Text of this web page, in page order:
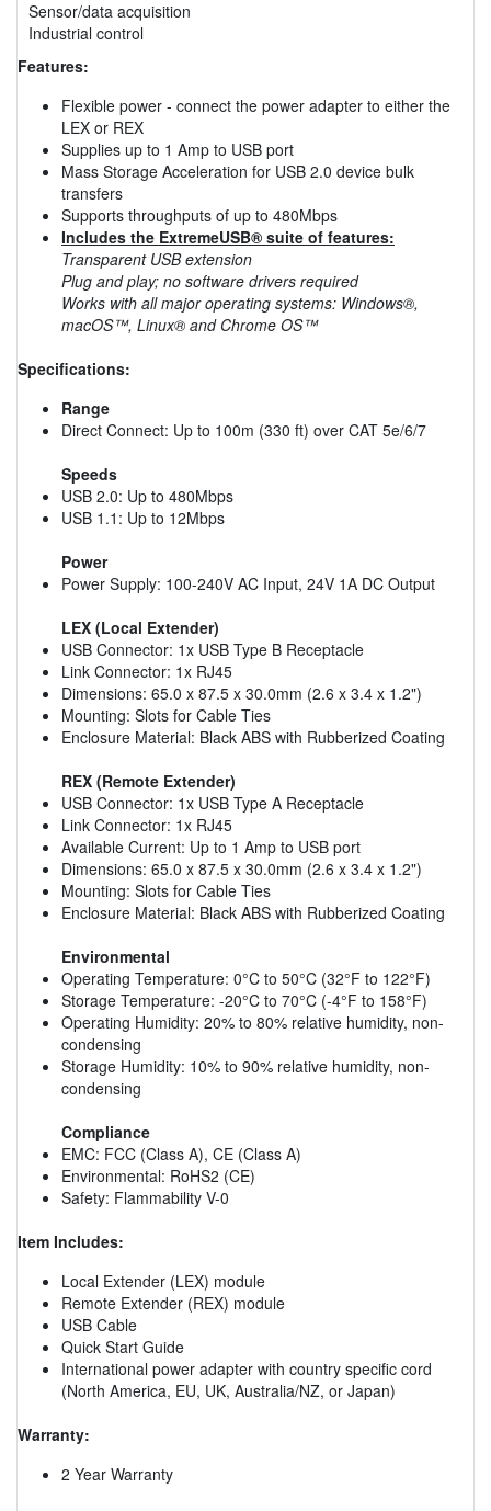
Sensor/data acquisition
Industrial control
Features:
Flexible power - connect the power adapter to either the
LEX or REX
Supplies up to 1 Amp to USB port
Mass Storage Acceleration for USB 2.0 device bulk
transfers
Supports throughputs of up to 480Mbps
Includes the ExtremeUSB® suite of features:
Transparent USB extension
Plug and play; no software drivers required
Works with all major operating systems: Windows®,
macOS™, Linux® and Chrome OS™
Specifications:
Range
Direct Connect: Up to 100m (330 ft) over CAT 5e/6/7
Speeds
USB 2.0: Up to 480Mbps
USB 1.1: Up to 12Mbps
Power
Power Supply: 100-240V AC Input, 24V 1A DC Output
LEX (Local Extender)
USB Connector: 1x USB Type B Receptacle
Link Connector: 1x RJ45
Dimensions: 65.0 x 87.5 x 30.0mm (2.6 x 3.4 x 1.2")
Mounting: Slots for Cable Ties
Enclosure Material: Black ABS with Rubberized Coating
REX (Remote Extender)
USB Connector: 1x USB Type A Receptacle
Link Connector: 1x RJ45
Available Current: Up to 1 Amp to USB port
Dimensions: 65.0 x 87.5 x 30.0mm (2.6 x 3.4 x 1.2")
Mounting: Slots for Cable Ties
Enclosure Material: Black ABS with Rubberized Coating
Environmental
Operating Temperature: 0°C to 50°C (32°F to 122°F)
Storage Temperature: -20°C to 70°C (-4°F to 158°F)
Operating Humidity: 20% to 80% relative humidity, non-
condensing
Storage Humidity: 10% to 90% relative humidity, non-
condensing
Compliance
EMC: FCC (Class A), CE (Class A)
Environmental: RoHS2 (CE)
Safety: Flammability V-0
Item Includes:
Local Extender (LEX) module
Remote Extender (REX) module
USB Cable
Quick Start Guide
International power adapter with country specific cord
(North America, EU, UK, Australia/NZ, or Japan)
Warranty:
2 Year Warranty